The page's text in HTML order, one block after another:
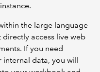
the large language
access live web
If you need
data, you will